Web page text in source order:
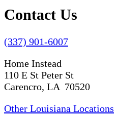
Contact Us
(337) 901-6007
Home Instead
110 E St Peter St
Carencro, LA 70520
Other Louisiana Locations